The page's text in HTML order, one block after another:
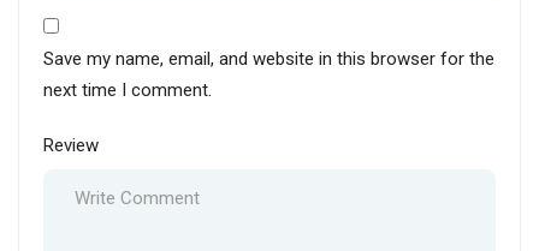
Save my name, email, and website in this browser for the
next time I comment.
Review